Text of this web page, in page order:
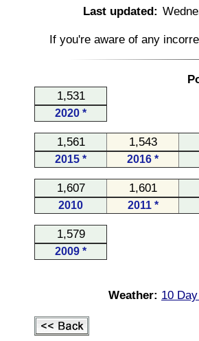
Last updated:
If you're aware of any
1,531
2020 *
1,561 1,543
2015 * 2016 *
1,607 1,601
2010 2011 *
1,579
2009 *
Weather: 10